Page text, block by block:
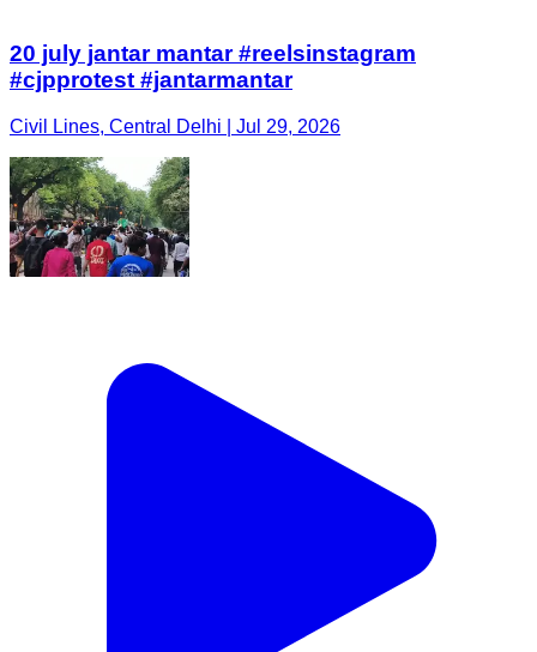
20 july jantar mantar #reelsinstagram
#cjpprotest #jantarmantar
Civil Lines, Central Delhi | Jul 29, 2026